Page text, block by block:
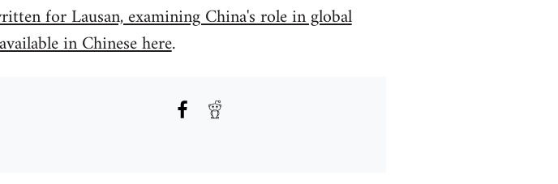
for Lausan, examining China's role in global
in Chinese here.